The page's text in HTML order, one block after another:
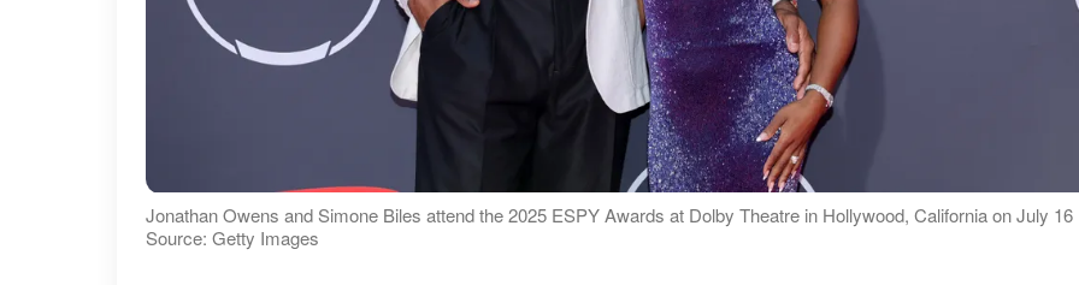
Jonathan Owens and Simone Biles attend the 2025 ESPY Awards at Dolby Theatre in Hollywood, California on July 16
Source: Getty Images